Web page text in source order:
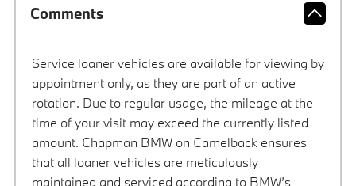
Comments
Service loaner vehicles are available for viewing by
appointment only, as they are part of an active
rotation. Due to regular usage, the mileage at the
time of your visit may exceed the currently listed
amount. Chapman BMW on Camelback ensures
that all loaner vehicles are meticulously
maintained and serviced according to BMW’s